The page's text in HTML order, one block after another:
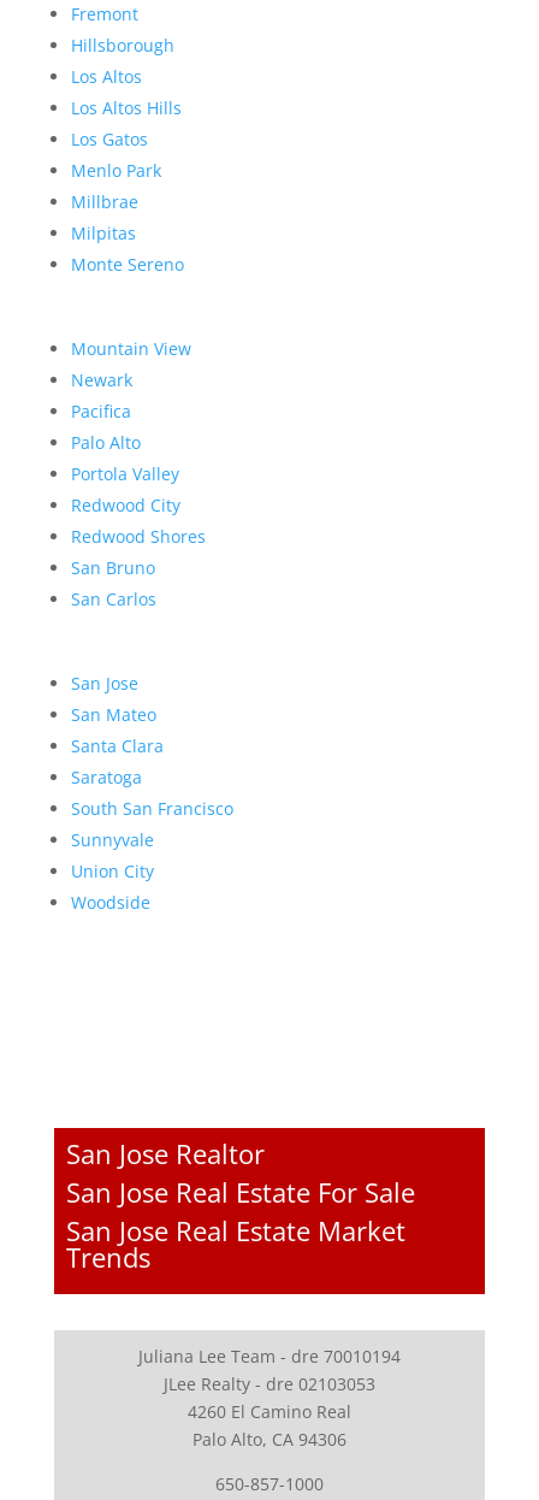
Fremont
Hillsborough
Los Altos
Los Altos Hills
Los Gatos
Menlo Park
Millbrae
Milpitas
Monte Sereno
Mountain View
Newark
Pacifica
Palo Alto
Portola Valley
Redwood City
Redwood Shores
San Bruno
San Carlos
San Jose
San Mateo
Santa Clara
Saratoga
South San Francisco
Sunnyvale
Union City
Woodside
San Jose Realtor
San Jose Real Estate For Sale
San Jose Real Estate Market
Trends
Juliana Lee Team - dre 70010194
JLee Realty - dre 02103053
4260 El Camino Real
Palo Alto, CA 94306
650-857-1000